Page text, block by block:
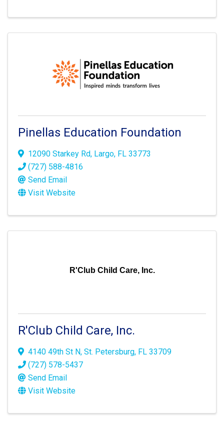
Pinellas Education Foundation
12090 Starkey Rd, Largo, FL 33773
(727) 588-4816
Send Email
Visit Website
R'Club Child Care, Inc.
R'Club Child Care, Inc.
4140 49th St N, St. Petersburg, FL 33709
(727) 578-5437
Send Email
Visit Website